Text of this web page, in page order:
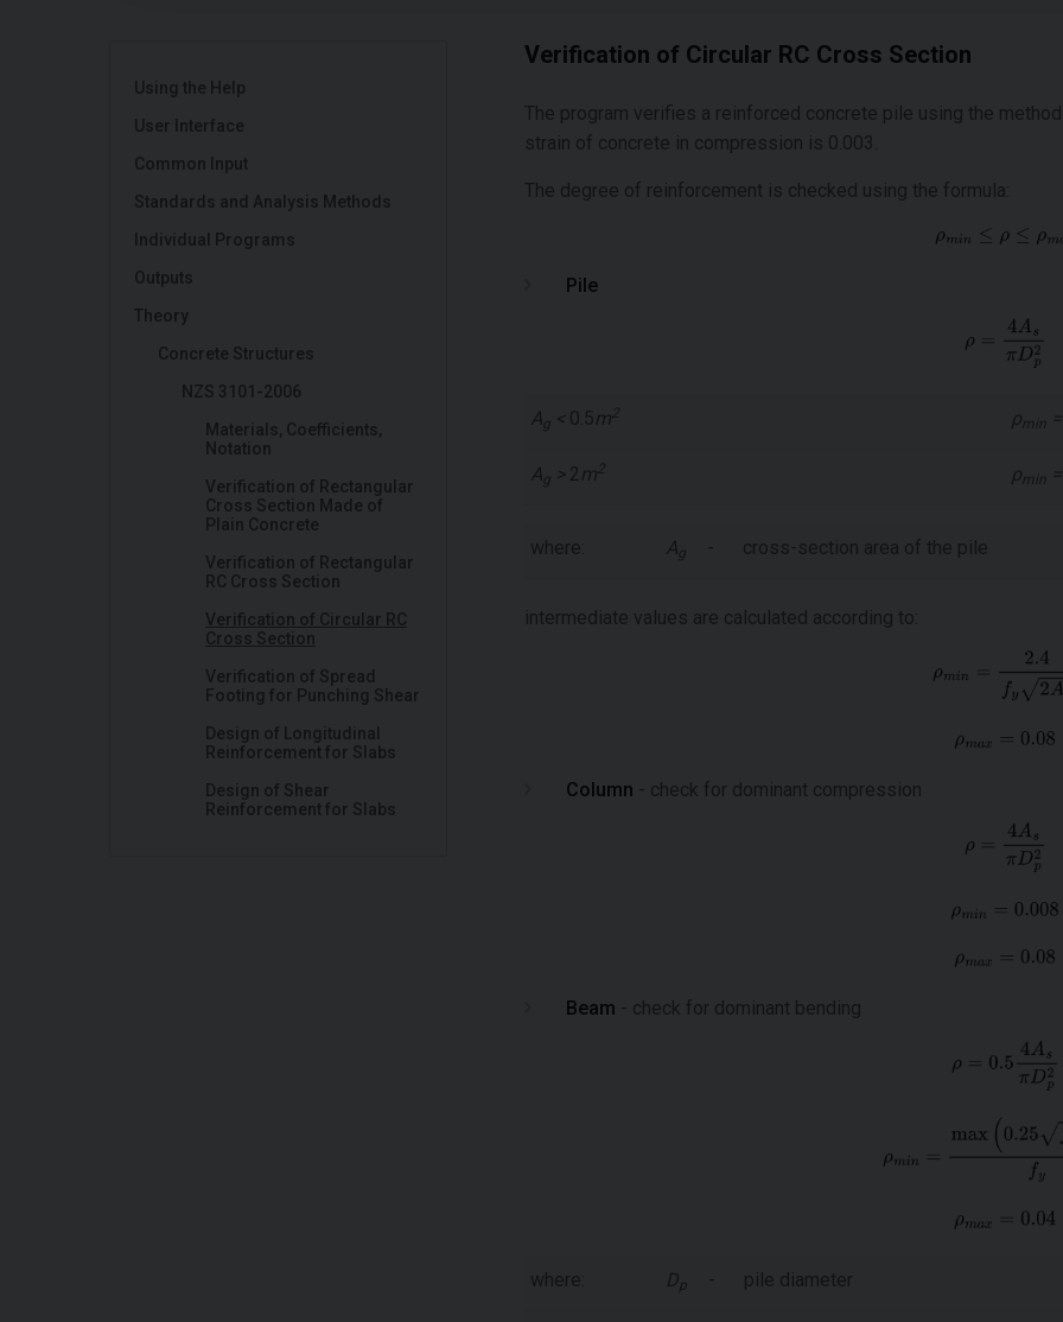
Using the Help
User Interface
Common Input
Standards and Analysis Methods
Individual Programs
Outputs
Theory
Concrete Structures
NZS 3101-2006
Materials, Coefficients,
Notation
Verification of Rectangular
Cross Section Made of
Plain Concrete
Verification of Rectangular
RC Cross Section
Verification of Circular RC
Cross Section
Verification of Spread
Footing for Punching Shear
Design of Longitudinal
Reinforcement for Slabs
Design of Shear
Reinforcement for Slabs
Verification of Circular RC Cross Section
The program verifies a reinforced concrete pile using the
strain of concrete in compression is 0.003.
The degree of reinforcement is checked using the formula:
Pile
A g < 0.5m2 ρmin
A g >2 m2 ρmin
where: A g - cross-section area of the pile
intermediate values are calculated according to:
Column - check for dominant compression
Beam - check for dominant bending
where: Dp - pile diameter